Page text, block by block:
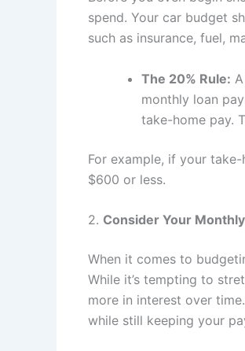
spend. Your car budget
such as insurance, fuel,
The 20% Rule:
monthly loan
take-home pay.
For example, if your
$600 or less.
2. Consider Your
When it comes to
While it’s tempting to
more in interest over
while still keeping your